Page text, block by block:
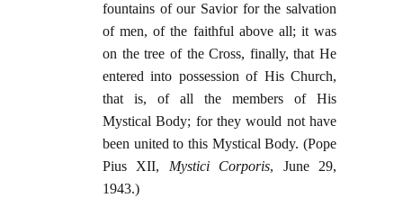
fountains of our Savior for the salvation
of men, of the faithful above all; it was
on the tree of the Cross, finally, that He
entered into possession of His Church,
that is, of all the members of His
Mystical Body; for they would not have
been united to this Mystical Body. (Pope
Pius XII, Mystici Corporis, June 29,
1943.)